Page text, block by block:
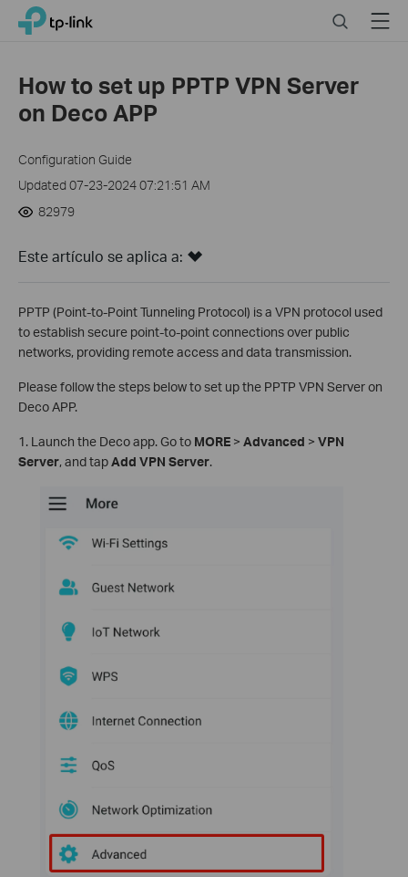
Click
navigation
TP-Link, Reliably Smart SearchMenu
How to set up PPTP VPN Server
on Deco APP
Configuration Guide
Updated 07-23-2024 07:21:51 AM
82979
Este artículo se aplica a:
PPTP (Point-to-Point Tunneling Protocol) is a VPN protocol used
to establish secure point-to-point connections over public
networks, providing remote access and data transmission.
Please follow the steps below to set up the PPTP VPN Server on
Deco APP.
1. Launch the Deco app. Go to MORE > Advanced > VPN
Server, and tapAdd VPN Server.